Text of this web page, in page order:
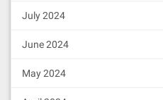
July 2024
June 2024
May 2024